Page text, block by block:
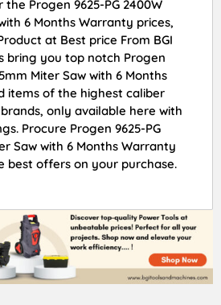
Progen 9625-PG 2400W
6 Months Warranty prices,
at Best price From BGI
bring you top notch Progen
Miter Saw with 6 Months
items of the highest caliber
only available here with
Procure Progen 9625-PG
Saw with 6 Months Warranty
best offers on your purchase.